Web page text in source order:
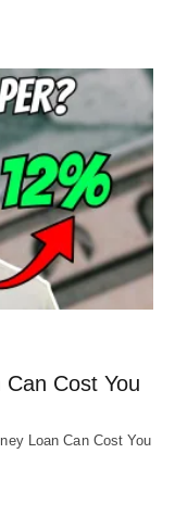
Cost You
Loan Can Cost You